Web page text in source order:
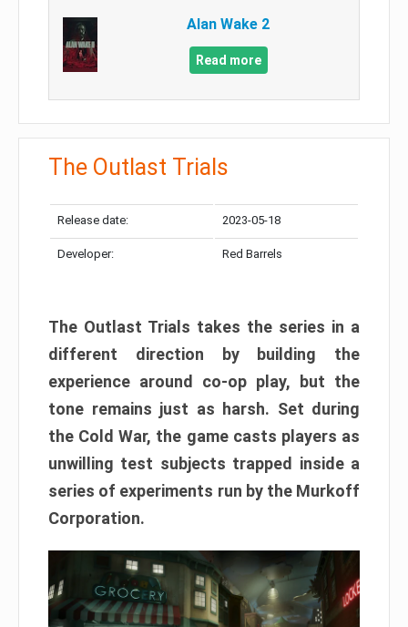
Alan Wake 2
Read more
The Outlast Trials
Release date: 2023-05-18
Developer: Red Barrels
The Outlast Trials takes the series in a
different direction by building the
experience around co-op play, but the
tone remains just as harsh. Set during
the Cold War, the game casts players as
unwilling test subjects trapped inside a
series of experiments run by the Murkoff
Corporation.